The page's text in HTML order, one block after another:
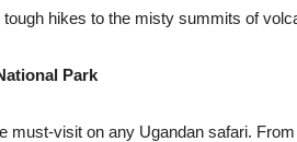
hikes to the misty summits of
Park
must-visit on any Ugandan safari.